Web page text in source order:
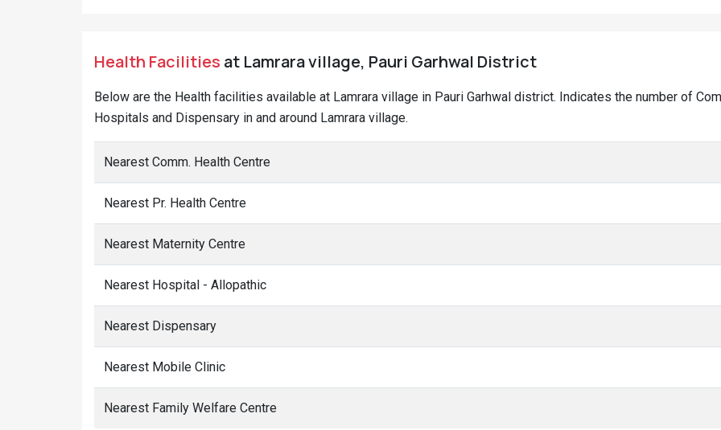
Health Facilities at Lamrara village, Pauri Garhwal District
Below are the Health facilities available at Lamrara village in Pauri Garhwal district. Indicates the number of
Hospitals and Dispensary in and around Lamrara village.
Nearest Comm. Health Centre
Nearest Pr. Health Centre
Nearest Maternity Centre
Nearest Hospital - Allopathic
Nearest Dispensary
Nearest Mobile Clinic
Nearest Family Welfare Centre